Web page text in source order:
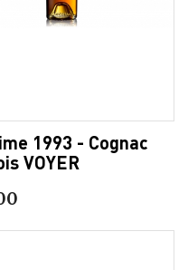
1993 - Cognac
VOYER